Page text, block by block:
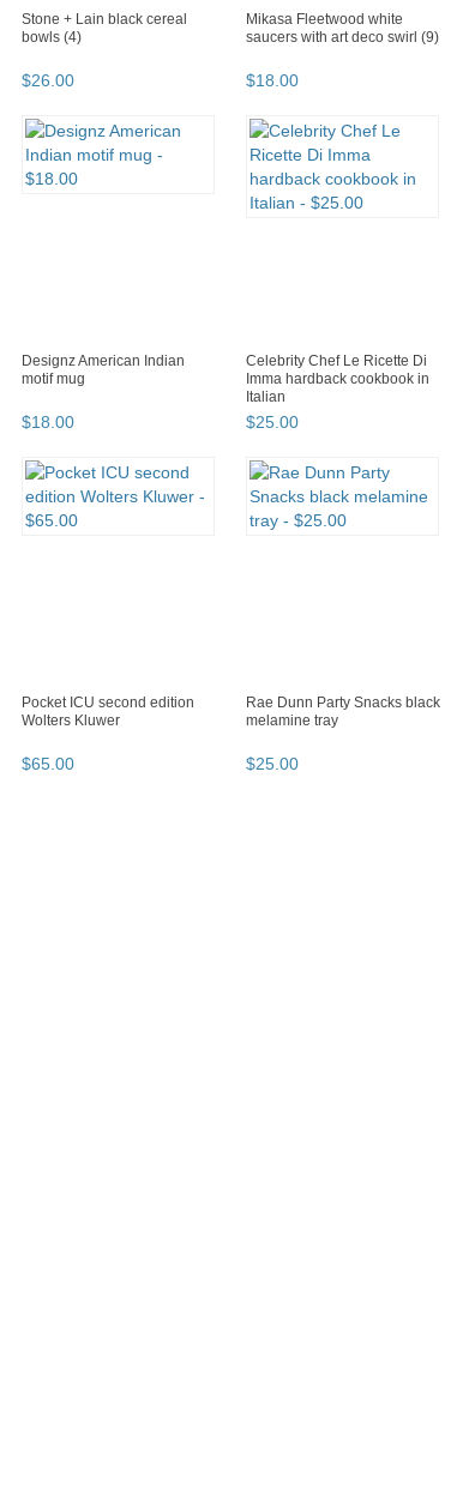
Stone + Lain black cereal
bowls (4)
$26.00
Mikasa Fleetwood white
saucers with art deco swirl (9)
$18.00
Designz American Indian
motif mug
$18.00
Celebrity Chef Le Ricette Di
Imma hardback cookbook in
Italian
$25.00
Pocket ICU second edition
Wolters Kluwer
$65.00
Rae Dunn Party Snacks black
melamine tray
$25.00